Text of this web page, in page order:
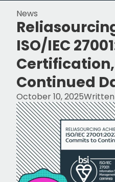
News
ISO/IEC
Continued
October 10, 2025